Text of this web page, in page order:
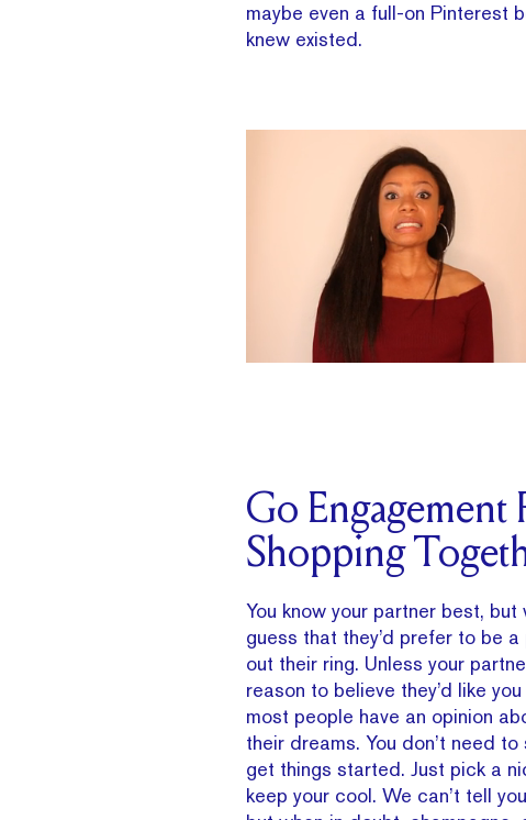
maybe even a full-on Pinterest
knew existed.
Go Engagement
Shopping
You know your partner best, but
guess that they’d prefer to be
out their ring. Unless your
reason to believe they’d like
most people have an opinion
their dreams. You don’t need
get things started. Just pick a
keep your cool. We can’t tell